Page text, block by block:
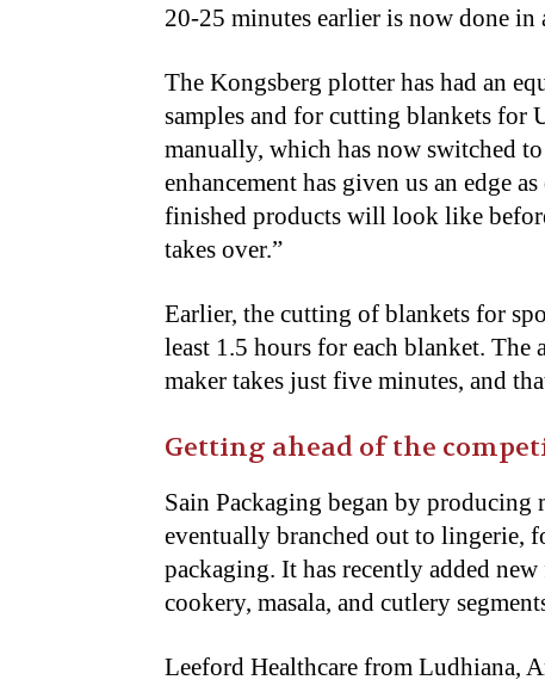
20-25 minutes earlier is now done in
The Kongsberg plotter has had an
samples and for cutting blankets for
manually, which has now switched
enhancement has given us an edge
finished products will look like
takes over.”
Earlier, the cutting of blankets for
least 1.5 hours for each blanket.
maker takes just five minutes, and
Getting ahead of the
Sain Packaging began by
eventually branched out to lingerie,
packaging. It has recently added
cookery, masala, and cutlery
Leeford Healthcare from Ludhiana,